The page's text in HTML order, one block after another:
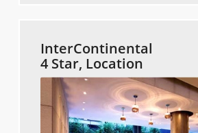
InterContinental
4 Star, Location